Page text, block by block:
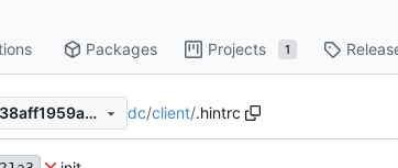
Packages Projects 1
725f75aa7439c10bcb7fe5c538aff1959ae029e8 dc/client/.hintrc